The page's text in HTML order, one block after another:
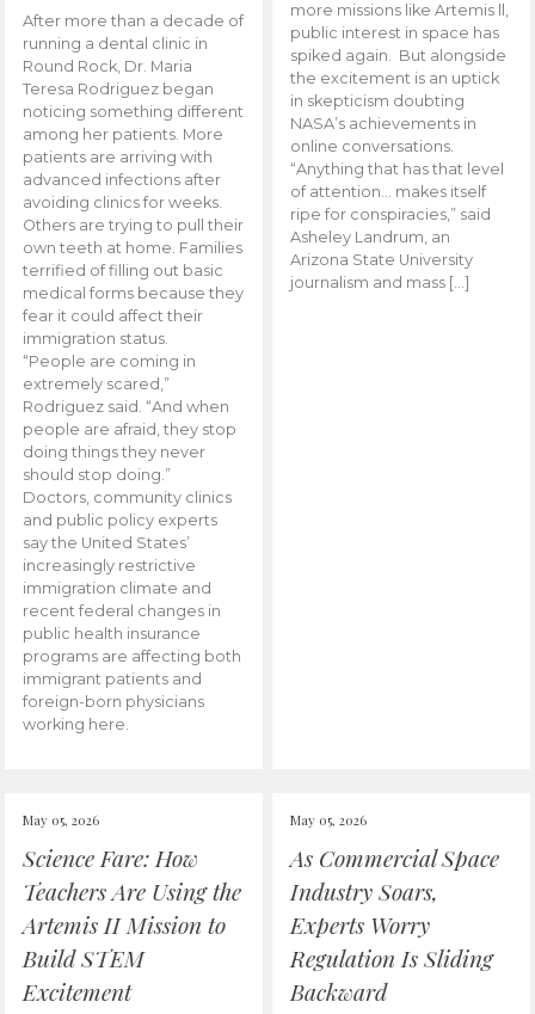
After more than a decade of
running a dental clinic in
Round Rock, Dr. Maria
Teresa Rodriguez began
noticing something different
among her patients. More
patients are arriving with
advanced infections after
avoiding clinics for weeks.
Others are trying to pull their
own teeth at home. Families
terrified of filling out basic
medical forms because they
fear it could affect their
immigration status.
“People are coming in
extremely scared,”
Rodriguez said. “And when
people are afraid, they stop
doing things they never
should stop doing.”
Doctors, community clinics
and public policy experts
say the United States’
increasingly restrictive
immigration climate and
recent federal changes in
public health insurance
programs are affecting both
immigrant patients and
foreign-born physicians
working here.
more missions like Artemis ll,
public interest in space has
spiked again. But alongside
the excitement is an uptick
in skepticism doubting
NASA’s achievements in
online conversations.
“Anything that has that level
of attention… makes itself
ripe for conspiracies,” said
Asheley Landrum, an
Arizona State University
journalism and mass […]
May 05, 2026
Science Fare: How
Teachers Are Using the
Artemis II Mission to
Build STEM
Excitement
May 05, 2026
As Commercial Space
Industry Soars,
Experts Worry
Regulation Is Sliding
Backward